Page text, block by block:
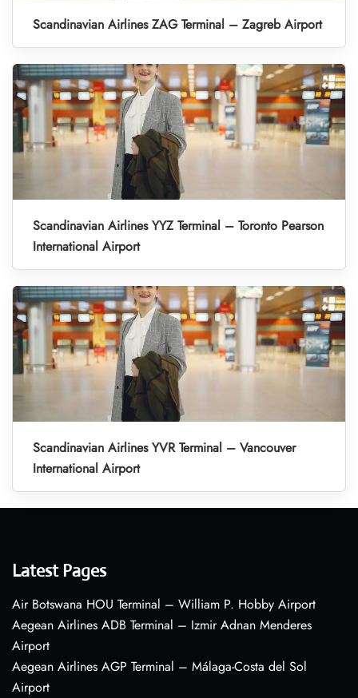
Scandinavian Airlines ZAG Terminal – Zagreb Airport
Scandinavian Airlines YYZ Terminal – Toronto Pearson
International Airport
Scandinavian Airlines YVR Terminal – Vancouver
International Airport
Latest Pages
Air Botswana HOU Terminal – William P. Hobby Airport
Aegean Airlines ADB Terminal – Izmir Adnan Menderes
Airport
Aegean Airlines AGP Terminal – Málaga-Costa del Sol
Airport